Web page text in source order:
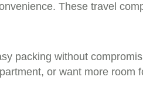
These travel
packing without
or want more room